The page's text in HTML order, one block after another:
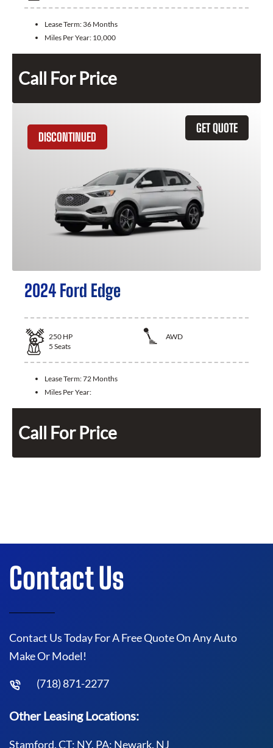
Lease Term: 36 Months
Miles Per Year: 10,000
Call For Price
GET QUOTE
DISCONTINUED
2024 Ford Edge
250 HP
AWD
5 Seats
Lease Term:72 Months
Miles Per Year:
Call For Price
Contact Us
Contact Us Today For A Free Quote On Any Auto
Make Or Model!
(718) 871-2277
Other Leasing Locations:
Stamford, CT; NY, PA; Newark, NJ